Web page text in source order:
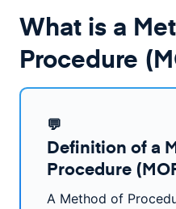
What is a
Procedure
💬
Definition of a
Procedure
A Method of